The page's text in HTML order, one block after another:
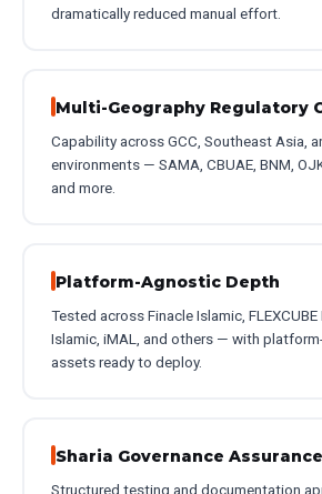
dramatically reduced manual effort.
Multi-Geography Regulatory
Capability across GCC, Southeast Asia,
environments — SAMA, CBUAE, BNM,
and more.
Platform-Agnostic Depth
Tested across Finacle Islamic,
Islamic, iMAL, and others — with
assets ready to deploy.
Sharia Governance Assurance
Structured testing and documentation